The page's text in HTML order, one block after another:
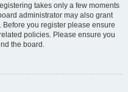
takes only a few moments
administrator may also grant
you register please ensure
policies. Please ensure you
the board.